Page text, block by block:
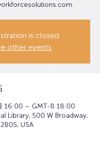
is closed
other events
16:00 – GMT-8 18:00
Library, 500 W Broadway,
USA